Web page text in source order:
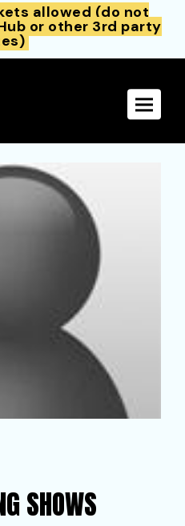
allowed (do not
or other 3rd party
Toggle
SHOWS